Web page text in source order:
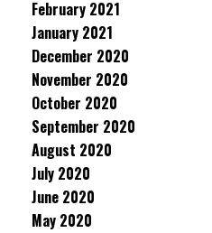
February 2021
January 2021
December 2020
November 2020
October 2020
September 2020
August 2020
July 2020
June 2020
May 2020